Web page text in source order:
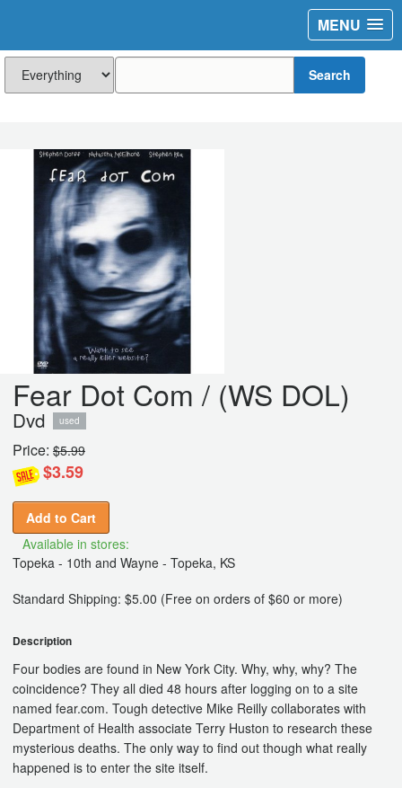
MENU
Search
Fear Dot Com / (WS DOL)
Dvd used
Price: $5.99
$3.59
Add to Cart
Available in stores:
Topeka - 10th and Wayne - Topeka, KS
Standard Shipping: $5.00 (Free on orders of $60 or more)
Description
Four bodies are found in New York City. Why, why, why? The
coincidence? They all died 48 hours after logging on to a site
named fear.com. Tough detective Mike Reilly collaborates with
Department of Health associate Terry Huston to research these
mysterious deaths. The only way to find out though what really
happened is to enter the site itself.